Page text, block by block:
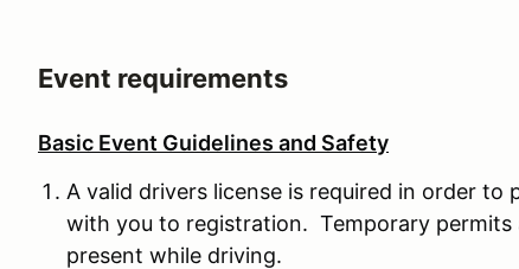
Event requirements
Basic Event Guidelines and Safety
A valid drivers license is required in order to
with you to registration. Temporary permits
present while driving.